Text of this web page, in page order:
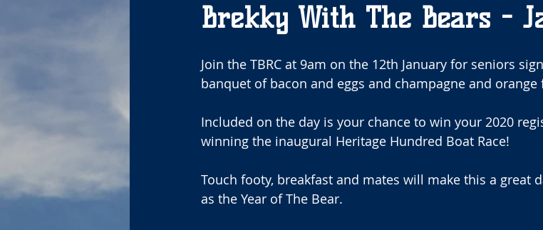
Brekky With The Bears -
Join the TBRC at 9am on the 12th January for seniors
banquet of bacon and eggs and champagne and orange
Included on the day is your chance to win your 2020
winning the inaugural Heritage Hundred Boat Race!
Touch footy, breakfast and mates will make this a great
as the Year of The Bear.